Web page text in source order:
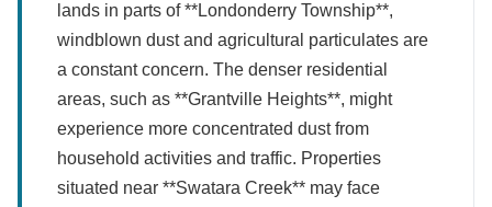
lands in parts of **Londonderry Township**,
windblown dust and agricultural particulates are
a constant concern. The denser residential
areas, such as **Grantville Heights**, might
experience more concentrated dust from
household activities and traffic. Properties
situated near **Swatara Creek** may face